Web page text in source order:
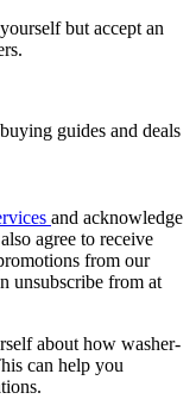
but accept an
guides and deals
and acknowledge
agree to receive
from our
unsubscribe from at
about how washer-
can help you